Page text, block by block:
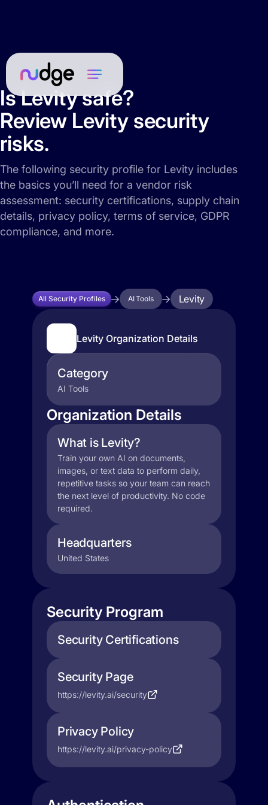
Is Levity safe?
Review Levity security
risks.
The following security profile for Levity includes
the basics you’ll need for a vendor risk
assessment: security certifications, supply chain
details, privacy policy, terms of service, GDPR
compliance, and more.
All Security Profiles AI Tools Levity
Levity Organization Details
Category
AI Tools
Organization Details
What is Levity?
Train your own AI on documents,
images, or text data to perform daily,
repetitive tasks so your team can reach
the next level of productivity. No code
required.
Headquarters
United States
Security Program
Security Certifications
Security Page
https://levity.ai/security
Privacy Policy
https://levity.ai/privacy-policy